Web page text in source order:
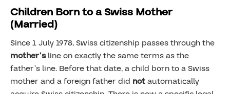
Children Born to a Swiss Mother
(Married)
Since 1 July 1978, Swiss citizenship passes through the
mother’sline on exactly the same terms as the
father’s line. Before that date, a child born to a Swiss
mother and a foreign father did notautomatically